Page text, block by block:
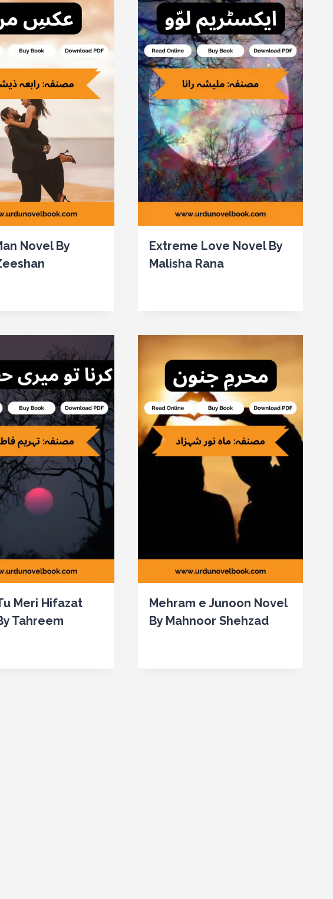
Novel By
Extreme Love Novel By
Malisha Rana
Meri Hifazat
Tahreem
Mehram e Junoon Novel
By Mahnoor Shehzad